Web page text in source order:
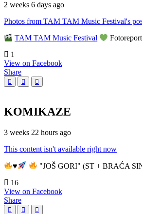
2 weeks 6 days ago
Photos from TAM TAM Music Festival's
TAM TAM Music Festival
1
View on Facebook
Share
KOMIKAZE
3 weeks 22 hours ago
This content isn't available right now
♥️ "JOŠ GORI" (ST + BRAĆA
16
View on Facebook
Share